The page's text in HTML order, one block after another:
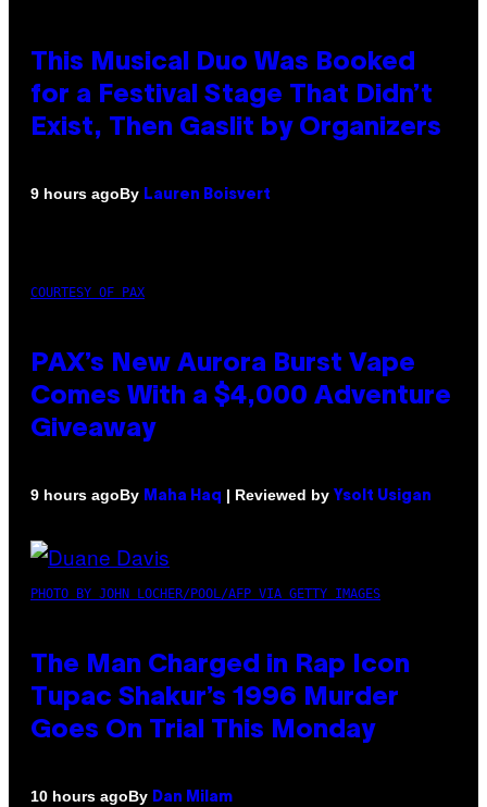
This Musical Duo Was Booked
for a Festival Stage That Didn’t
Exist, Then Gaslit by Organizers
9 hours agoBy Lauren Boisvert
COURTESY OF PAX
PAX’s New Aurora Burst Vape
Comes With a $4,000 Adventure
Giveaway
9 hours agoBy Maha Haq | Reviewed by Ysolt Usigan
PHOTO BY JOHN LOCHER/POOL/AFP VIA GETTY IMAGES
The Man Charged in Rap Icon
Tupac Shakur’s 1996 Murder
Goes On Trial This Monday
10 hours agoBy Dan Milam